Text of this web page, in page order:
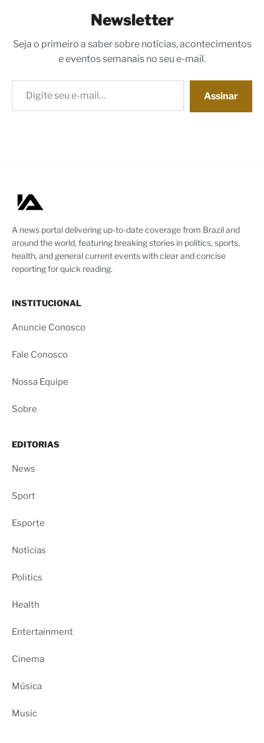
Newsletter
Seja o primeiro a saber sobre notícias, acontecimentos
e eventos semanais no seu e-mail.
Digite seu e-mail…
Assinar
A news portal delivering up-to-date coverage from Brazil and
around the world, featuring breaking stories in politics, sports,
health, and general current events with clear and concise
reporting for quick reading.
INSTITUCIONAL
Anuncie Conosco
Fale Conosco
Nossa Equipe
Sobre
EDITORIAS
News
Sport
Esporte
Notícias
Politics
Health
Entertainment
Cinema
Música
Music